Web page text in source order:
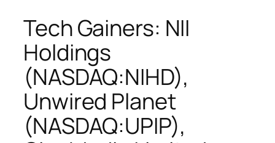
Tech Gainers: NII
Holdings
(NASDAQ:NIHD),
Unwired Planet
(NASDAQ:UPIP),